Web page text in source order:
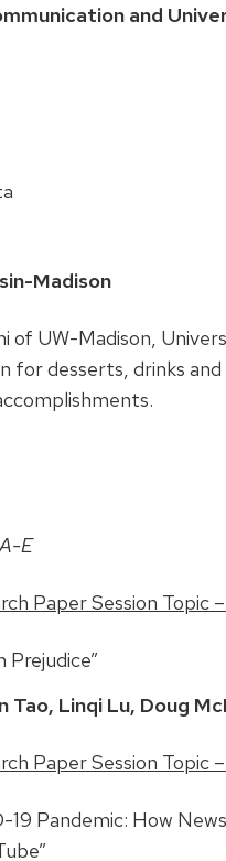
and
Madison
UW-Madison,
for desserts, drinks
E
Paper Session Topic
Prejudice”
Tao, Linqi Lu, Doug
Paper Session Topic
Pandemic: How